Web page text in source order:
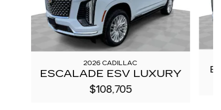
2026 CADILLAC
ESCALADE ESV LUXURY
$108,705